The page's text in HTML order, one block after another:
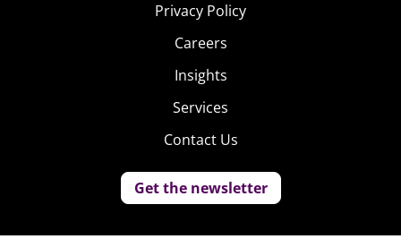
Privacy Policy
Careers
Insights
Services
Contact Us
Get the newsletter